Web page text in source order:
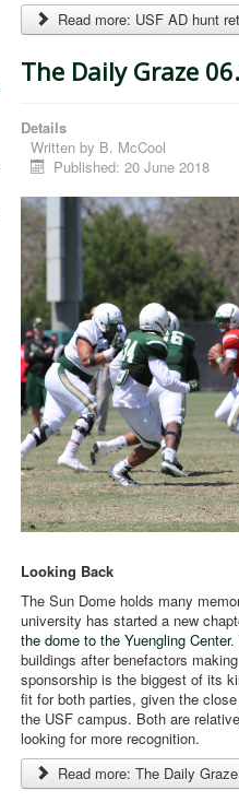
Read more: USF AD hunt
The Daily Graze
Details
Written by B. McCool
Published: 20 June 2018
Looking Back
The Sun Dome holds many
university has started a new
the dome to the Yuengling Center.
buildings after benefactors
sponsorship is the biggest of its
fit for both parties, given the
the USF campus. Both are
looking for more recognition.
Read more: The Daily